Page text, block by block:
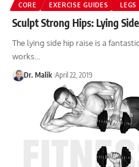
CORE EXERCISE GUIDES LEGS
Sculpt Strong Hips: Lying
The lying side hip raise is a
works…
Dr. Malik April 22, 2019